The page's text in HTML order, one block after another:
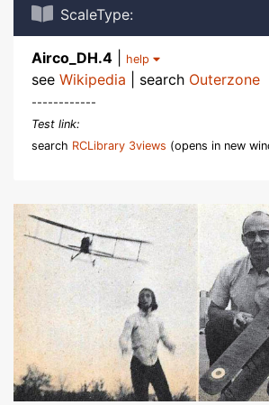
ScaleType:
Airco_DH.4 help
see Wikipedia | search Outerzone
------------
Test link:
search RCLibrary 3views (opens in new